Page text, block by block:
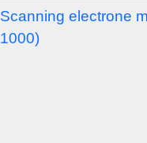
Scanning electrone
1000)